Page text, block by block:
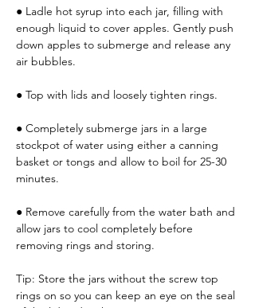
● Ladle hot syrup into each jar, filling with
enough liquid to cover apples. Gently push
down apples to submerge and release any
air bubbles.
● Top with lids and loosely tighten rings.
● Completely submerge jars in a large
stockpot of water using either a canning
basket or tongs and allow to boil for 25-30
minutes.
● Remove carefully from the water bath and
allow jars to cool completely before
removing rings and storing.
Tip: Store the jars without the screw top
rings on so you can keep an eye on the seal